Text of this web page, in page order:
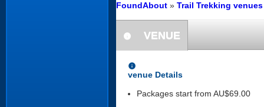
FoundAbout » Trail Trekking
information
VENUE
information
venue Details
Packages start from AU$69.00